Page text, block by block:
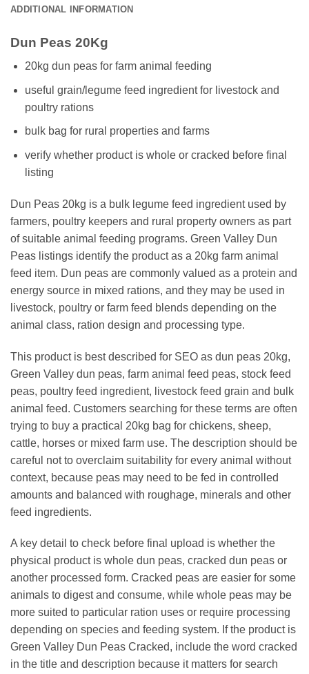
ADDITIONAL INFORMATION
Dun Peas 20Kg
20kg dun peas for farm animal feeding
useful grain/legume feed ingredient for livestock and
poultry rations
bulk bag for rural properties and farms
verify whether product is whole or cracked before final
listing
Dun Peas 20kg is a bulk legume feed ingredient used by
farmers, poultry keepers and rural property owners as part
of suitable animal feeding programs. Green Valley Dun
Peas listings identify the product as a 20kg farm animal
feed item. Dun peas are commonly valued as a protein and
energy source in mixed rations, and they may be used in
livestock, poultry or farm feed blends depending on the
animal class, ration design and processing type.
This product is best described for SEO as dun peas 20kg,
Green Valley dun peas, farm animal feed peas, stock feed
peas, poultry feed ingredient, livestock feed grain and bulk
animal feed. Customers searching for these terms are often
trying to buy a practical 20kg bag for chickens, sheep,
cattle, horses or mixed farm use. The description should be
careful not to overclaim suitability for every animal without
context, because peas may need to be fed in controlled
amounts and balanced with roughage, minerals and other
feed ingredients.
A key detail to check before final upload is whether the
physical product is whole dun peas, cracked dun peas or
another processed form. Cracked peas are easier for some
animals to digest and consume, while whole peas may be
more suited to particular ration uses or require processing
depending on species and feeding system. If the product is
Green Valley Dun Peas Cracked, include the word cracked
in the title and description because it matters for search